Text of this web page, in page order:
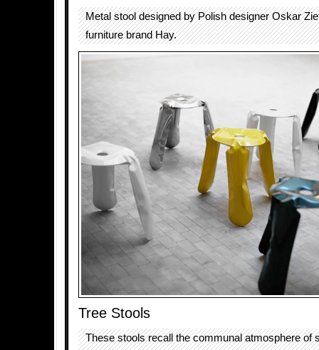
Metal stool designed by Polish designer Oskar
furniture brand Hay.
Tree Stools
These stools recall the communal atmosphere of